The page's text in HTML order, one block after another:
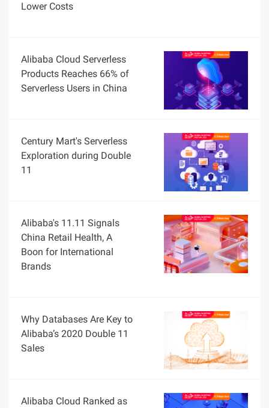
Lower Costs
Alibaba Cloud Serverless
Products Reaches 66% of
Serverless Users in China
Century Mart's Serverless
Exploration during Double
11
Alibaba's 11.11 Signals
China Retail Health, A
Boon for International
Brands
Why Databases Are Key to
Alibaba’s 2020 Double 11
Sales
Alibaba Cloud Ranked as